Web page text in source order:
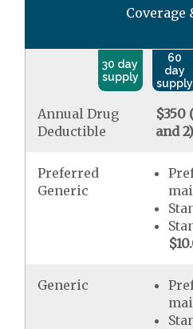
Coverage
30 day
supply
60
day
supply
Annual Drug
Deductible
$350
and 2)
Preferred
Generic
Generic